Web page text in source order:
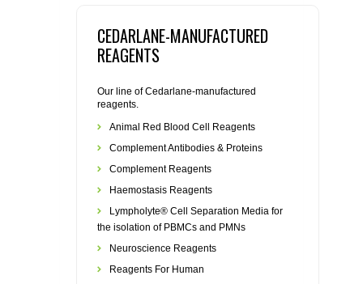
TOOLS FOR FLOW CYTOMETRY
CEDARLANE-MANUFACTURED
REAGENTS
Our line of Cedarlane-manufactured
reagents.
Animal Red Blood Cell Reagents
Complement Antibodies & Proteins
Complement Reagents
Haemostasis Reagents
Lympholyte® Cell Separation Media for
the isolation of PBMCs and PMNs
Neuroscience Reagents
Reagents For Human